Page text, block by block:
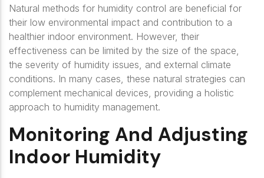
Natural methods for humidity control are beneficial for
their low environmental impact and contribution to a
healthier indoor environment. However, their
effectiveness can be limited by the size of the space,
the severity of humidity issues, and external climate
conditions. In many cases, these natural strategies can
complement mechanical devices, providing a holistic
approach to humidity management.
Monitoring And Adjusting
Indoor Humidity